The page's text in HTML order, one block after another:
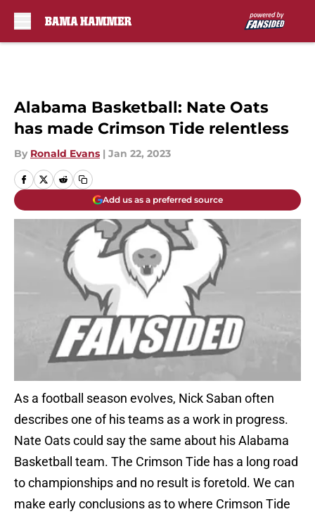
Alabama Basketball: Nate Oats
has made Crimson Tide relentless
By Ronald Evans | Jan 22, 2023
Add us as a preferred source
As a football season evolves, Nick Saban often
describes one of his teams as a work in progress.
Nate Oats could say the same about his Alabama
Basketball team. The Crimson Tide has a long road
to championships and no result is foretold. We can
make early conclusions as to where Crimson Tide